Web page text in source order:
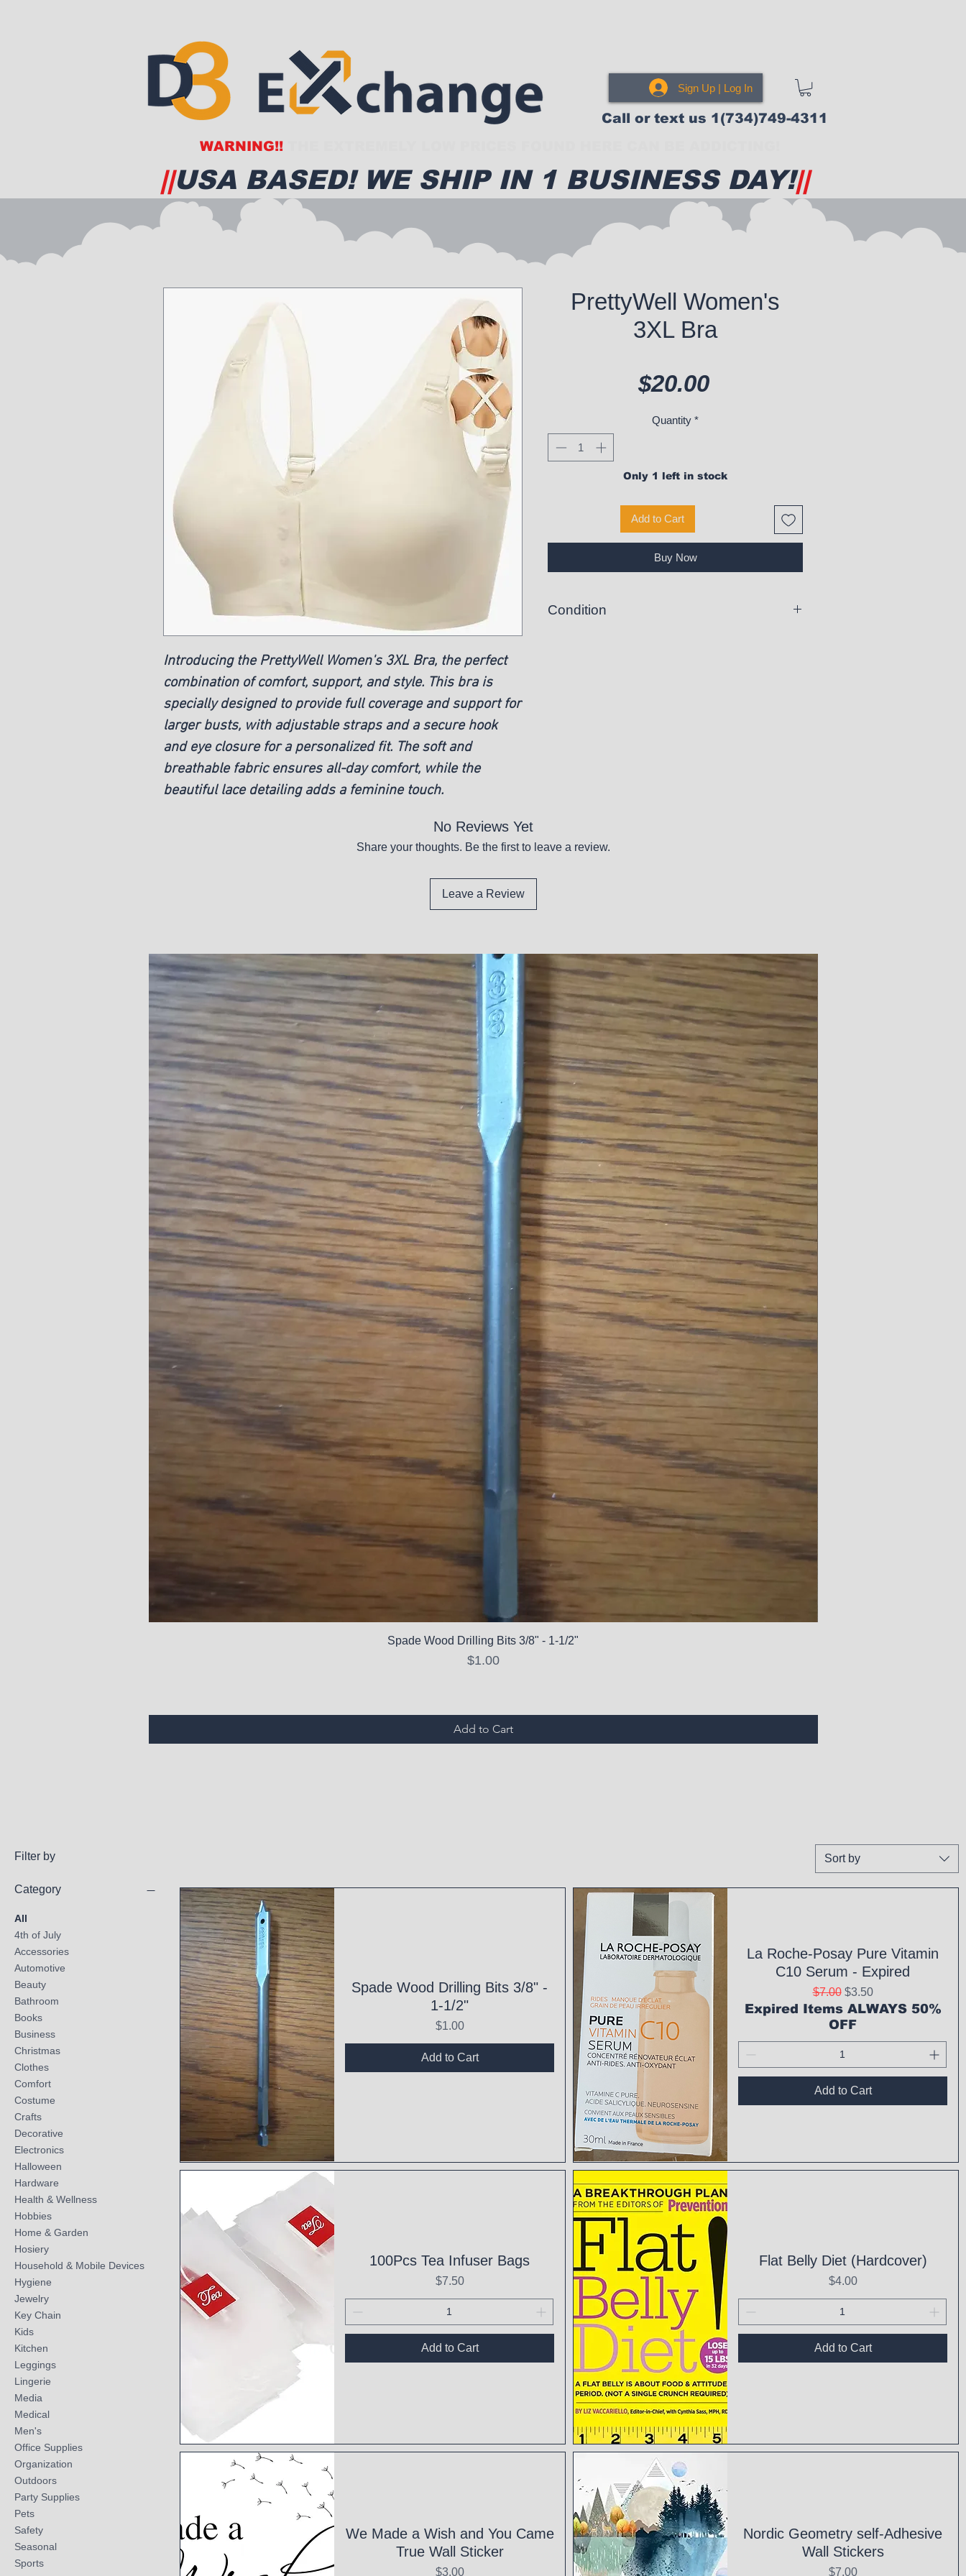
Sign Up | Log In
WARNING!!
Call or text us 1(734)749-4311
||USA BASED! WE SHIP IN 1 BUSINESS DAY!||
Introducing the PrettyWell Women's 3XL Bra, the perfect
combination of comfort, support, and style. This bra is
specially designed to provide full coverage and support for
larger busts, with adjustable straps and a secure hook
and eye closure for a personalized fit. The soft and
breathable fabric ensures all-day comfort, while the
beautiful lace detailing adds a feminine touch.
PrettyWell Women's
3XL Bra
$20.00Price
Quantity *
Only 1 left in stock
Add to Cart
Buy Now
Condition
No Reviews Yet
Share your thoughts. Be the first to leave a review.
Leave a Review
Filter by
Category
All
4th of July
Accessories
Automotive
Beauty
Bathroom
Books
Business
Christmas
Clothes
Comfort
Costume
Crafts
Decorative
Electronics
Halloween
Hardware
Health & Wellness
Hobbies
Home & Garden
Hosiery
Household & Mobile Devices
Hygiene
Jewelry
Key Chain
Kids
Kitchen
Leggings
Lingerie
Media
Medical
Men's
Office Supplies
Organization
Outdoors
Party Supplies
Pets
Safety
Seasonal
Sports
Sort by
Spade Wood Drilling Bits 3/8" -
1-1/2"
Price
$1.00
Add to Cart
La Roche-Posay Pure Vitamin
C10 Serum - Expired
Regular Price
$7.00 Sale Price
$3.50
Expired Items ALWAYS 50%
OFF
Add to Cart
Quick View
100Pcs Tea Infuser Bags
Price
$7.50
Add to Cart
Quick View
Flat Belly Diet (Hardcover)
Price
$4.00
Add to Cart
We Made a Wish and You Came
True Wall Sticker
Price
$3.00
Nordic Geometry self-Adhesive
Wall Stickers
Price
$7.00
Spade Wood Drilling Bits 3/8" - 1-1/2"
Price
$1.00
Add to Cart